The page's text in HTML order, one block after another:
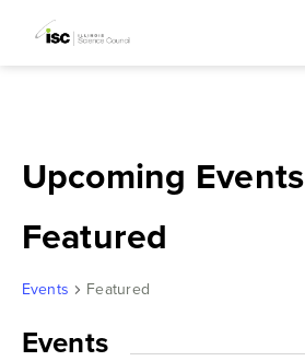
Upcoming Events
Featured
Events Featured
Events